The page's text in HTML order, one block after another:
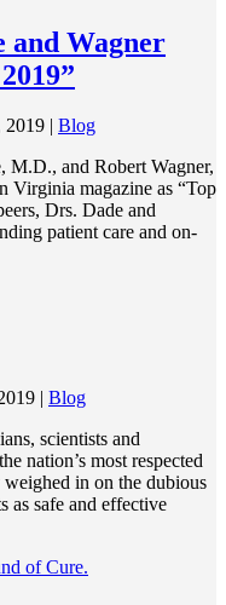
and Wagner
2019
Blog
M.D., and Robert Wagner,
Virginia magazine as “Top
Drs. Dade and
patient care and on-
| Blog
scientists and
nation’s most respected
in on the dubious
as safe and effective